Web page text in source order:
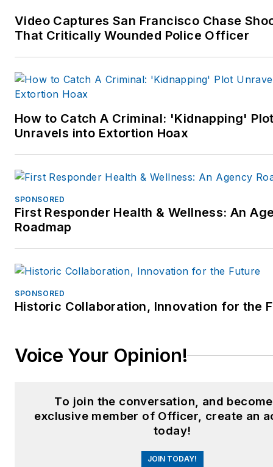
Video Captures San Francisco Chase
That Critically Wounded Police Officer
How to Catch A Criminal: 'Kidnapping'
Unravels into Extortion Hoax
SPONSORED
First Responder Health & Wellness: An
Roadmap
SPONSORED
Historic Collaboration, Innovation for the
Voice Your Opinion!
To join the conversation, and
exclusive member of Officer, create an
today!
JOIN TODAY!